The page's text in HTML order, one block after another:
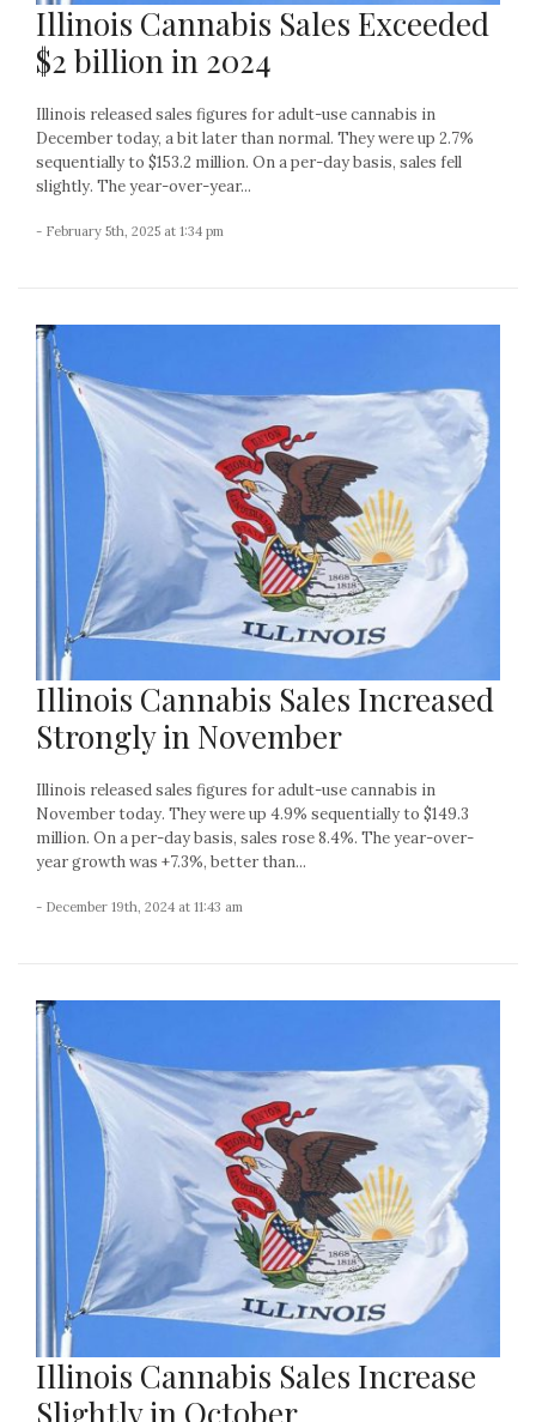
Illinois Cannabis Sales Exceeded
$2 billion in 2024
Illinois released sales figures for adult-use cannabis in
December today, a bit later than normal. They were up 2.7%
sequentially to $153.2 million. On a per-day basis, sales fell
slightly. The year-over-year...
- February 5th, 2025 at 1:34 pm
Illinois Cannabis Sales Increased
Strongly in November
Illinois released sales figures for adult-use cannabis in
November today. They were up 4.9% sequentially to $149.3
million. On a per-day basis, sales rose 8.4%. The year-over-
year growth was +7.3%, better than...
- December 19th, 2024 at 11:43 am
Illinois Cannabis Sales Increase
Slightly in October